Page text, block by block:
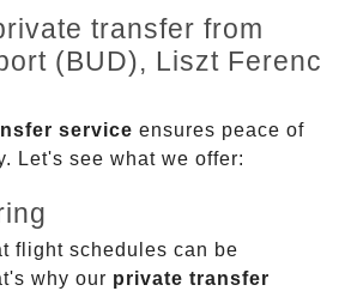
transfer from
(BUD), Liszt Ferenc
service ensures peace of
Let's see what we offer:
flight schedules can be
why our private transfer